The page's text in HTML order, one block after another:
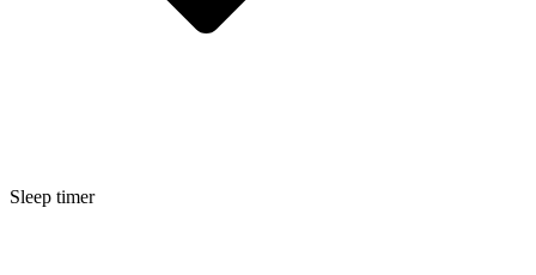
Sleep timer